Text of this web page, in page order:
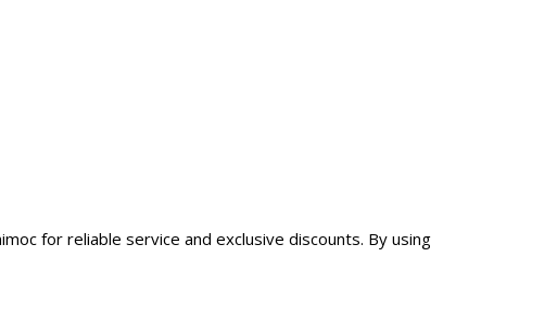
for reliable service and exclusive discounts. By using